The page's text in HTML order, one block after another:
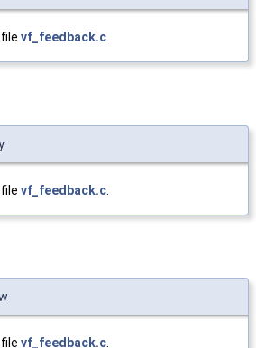
vf_feedback.c
vf_feedback.c
vf_feedback.c